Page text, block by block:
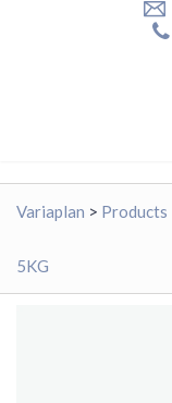
Variaplan > Products
5KG